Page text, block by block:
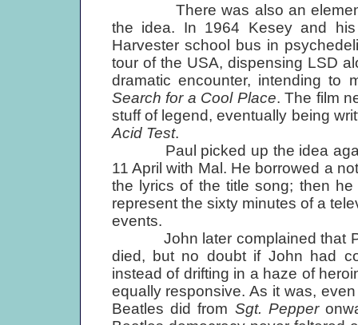
There was also an element
the idea. In 1964 Kesey and
Harvester school bus in
tour of the USA, dispensing LSD
dramatic encounter, intending to
Search for a Cool Place. The film
stuff of legend, eventually being
Acid Test.
Paul picked up the idea again
11 April with Mal. He borrowed a
the lyrics of the title song; then
represent the sixty minutes of a
events.
John later complained that
died, but no doubt if John had
instead of drifting in a haze of
equally responsive. As it was,
Beatles did from Sgt. Pepper